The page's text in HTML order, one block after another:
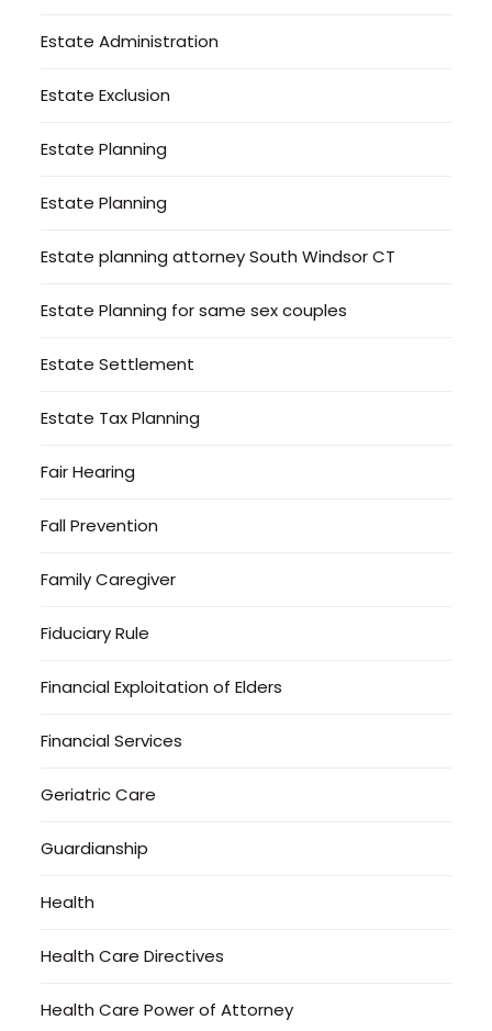
Estate Administration
Estate Exclusion
Estate Planning
Estate Planning
Estate planning attorney South Windsor CT
Estate Planning for same sex couples
Estate Settlement
Estate Tax Planning
Fair Hearing
Fall Prevention
Family Caregiver
Fiduciary Rule
Financial Exploitation of Elders
Financial Services
Geriatric Care
Guardianship
Health
Health Care Directives
Health Care Power of Attorney